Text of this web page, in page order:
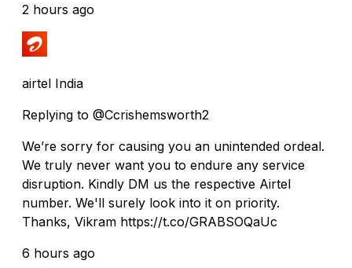
2 hours ago
airtel India
Replying to @Ccrishemsworth2
We’re sorry for causing you an unintended ordeal.
We truly never want you to endure any service
disruption. Kindly DM us the respective Airtel
number. We'll surely look into it on priority.
Thanks, Vikram https://t.co/GRABSOQaUc
6 hours ago